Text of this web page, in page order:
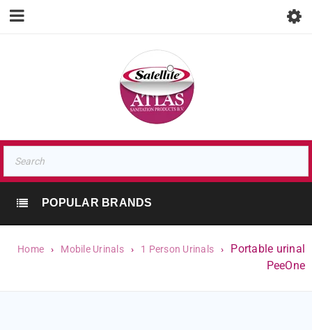
POPULAR BRANDS
Home › Mobile Urinals › 1 Person Urinals ›
Portable urinal
PeeOne